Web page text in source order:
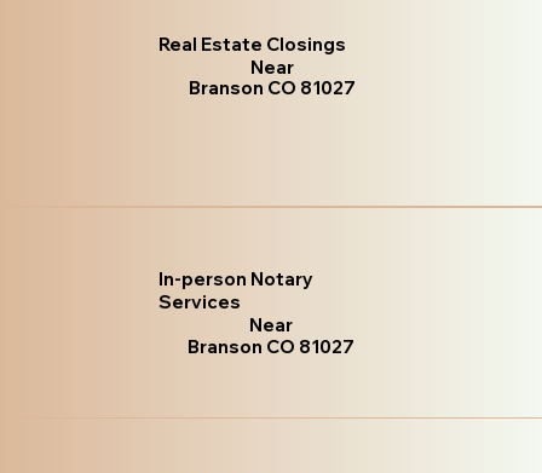
Real Estate Closings
Near
Branson CO 81027
In-person Notary
Services
Near
Branson CO 81027